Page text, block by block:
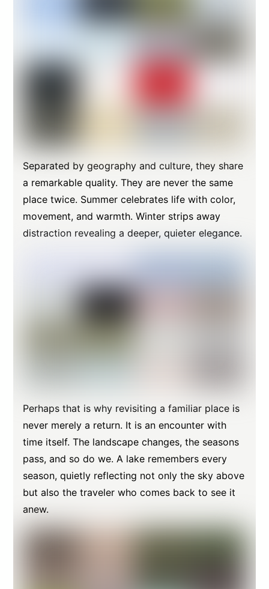
Separated by geography and culture, they share
a remarkable quality. They are never the same
place twice. Summer celebrates life with color,
movement, and warmth. Winter strips away
distraction revealing a deeper, quieter elegance.
Perhaps that is why revisiting a familiar place is
never merely a return. It is an encounter with
time itself. The landscape changes, the seasons
pass, and so do we. A lake remembers every
season, quietly reflecting not only the sky above
but also the traveler who comes back to see it
anew.